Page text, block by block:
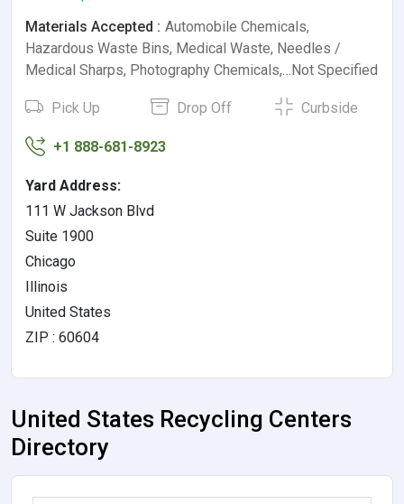
Materials Accepted : Automobile Chemicals,
Hazardous Waste Bins, Medical Waste, Needles /
Medical Sharps, Photography Chemicals,…Not Specified
Pick Up Drop Off Curbside
+1 888-681-8923
Yard Address:
111 W Jackson Blvd
Suite 1900
Chicago
Illinois
United States
ZIP : 60604
United States Recycling Centers
Directory